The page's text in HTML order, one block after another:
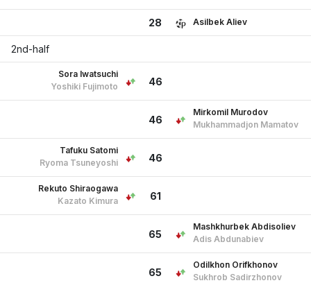
28 Asilbek Aliev
2nd-half
46
Sora Iwatsuchi
Yoshiki Fujimoto
46
Mirkomil Murodov
Mukhammadjon Mamatov
46
Tafuku Satomi
Ryoma Tsuneyoshi
61
Rekuto Shiraogawa
Kazato Kimura
65
Mashkhurbek Abdisoliev
Adis Abdunabiev
65
Odilkhon Orifkhonov
Sukhrob Sadirzhonov